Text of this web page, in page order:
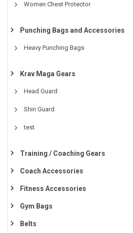
Women Chest Protector
Punching Bags and Accessories
Heavy Punching Bags
Krav Maga Gears
Head Guard
Shin Guard
test
Training / Coaching Gears
Coach Accessories
Fitness Accessories
Gym Bags
Belts